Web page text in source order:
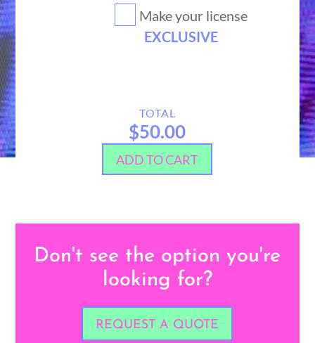
Make your license
EXCLUSIVE
TOTAL
$50.00
ADD TO CART
Don't see the option you're
looking for?
REQUEST A QUOTE